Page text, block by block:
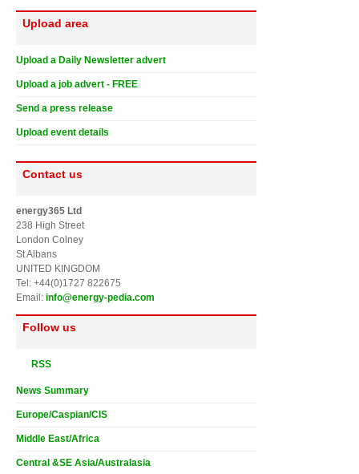
Upload area
Upload a Daily Newsletter advert
Upload a job advert - FREE
Send a press release
Upload event details
Contact us
energy365 Ltd
238 High Street
London Colney
St Albans
UNITED KINGDOM
Tel: +44(0)1727 822675
Email: info@energy-pedia.com
Follow us
RSS
News Summary
Europe/Caspian/CIS
Middle East/Africa
Central &SE Asia/Australasia